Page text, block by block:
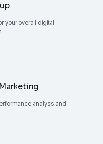
your overall digital
analysis and